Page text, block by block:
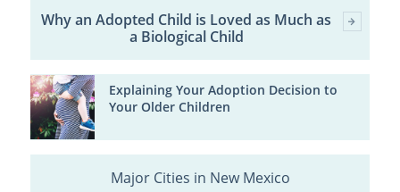
Why an Adopted Child is Loved as Much as
a Biological Child
Explaining Your Adoption Decision to
Your Older Children
Major Cities in New Mexico